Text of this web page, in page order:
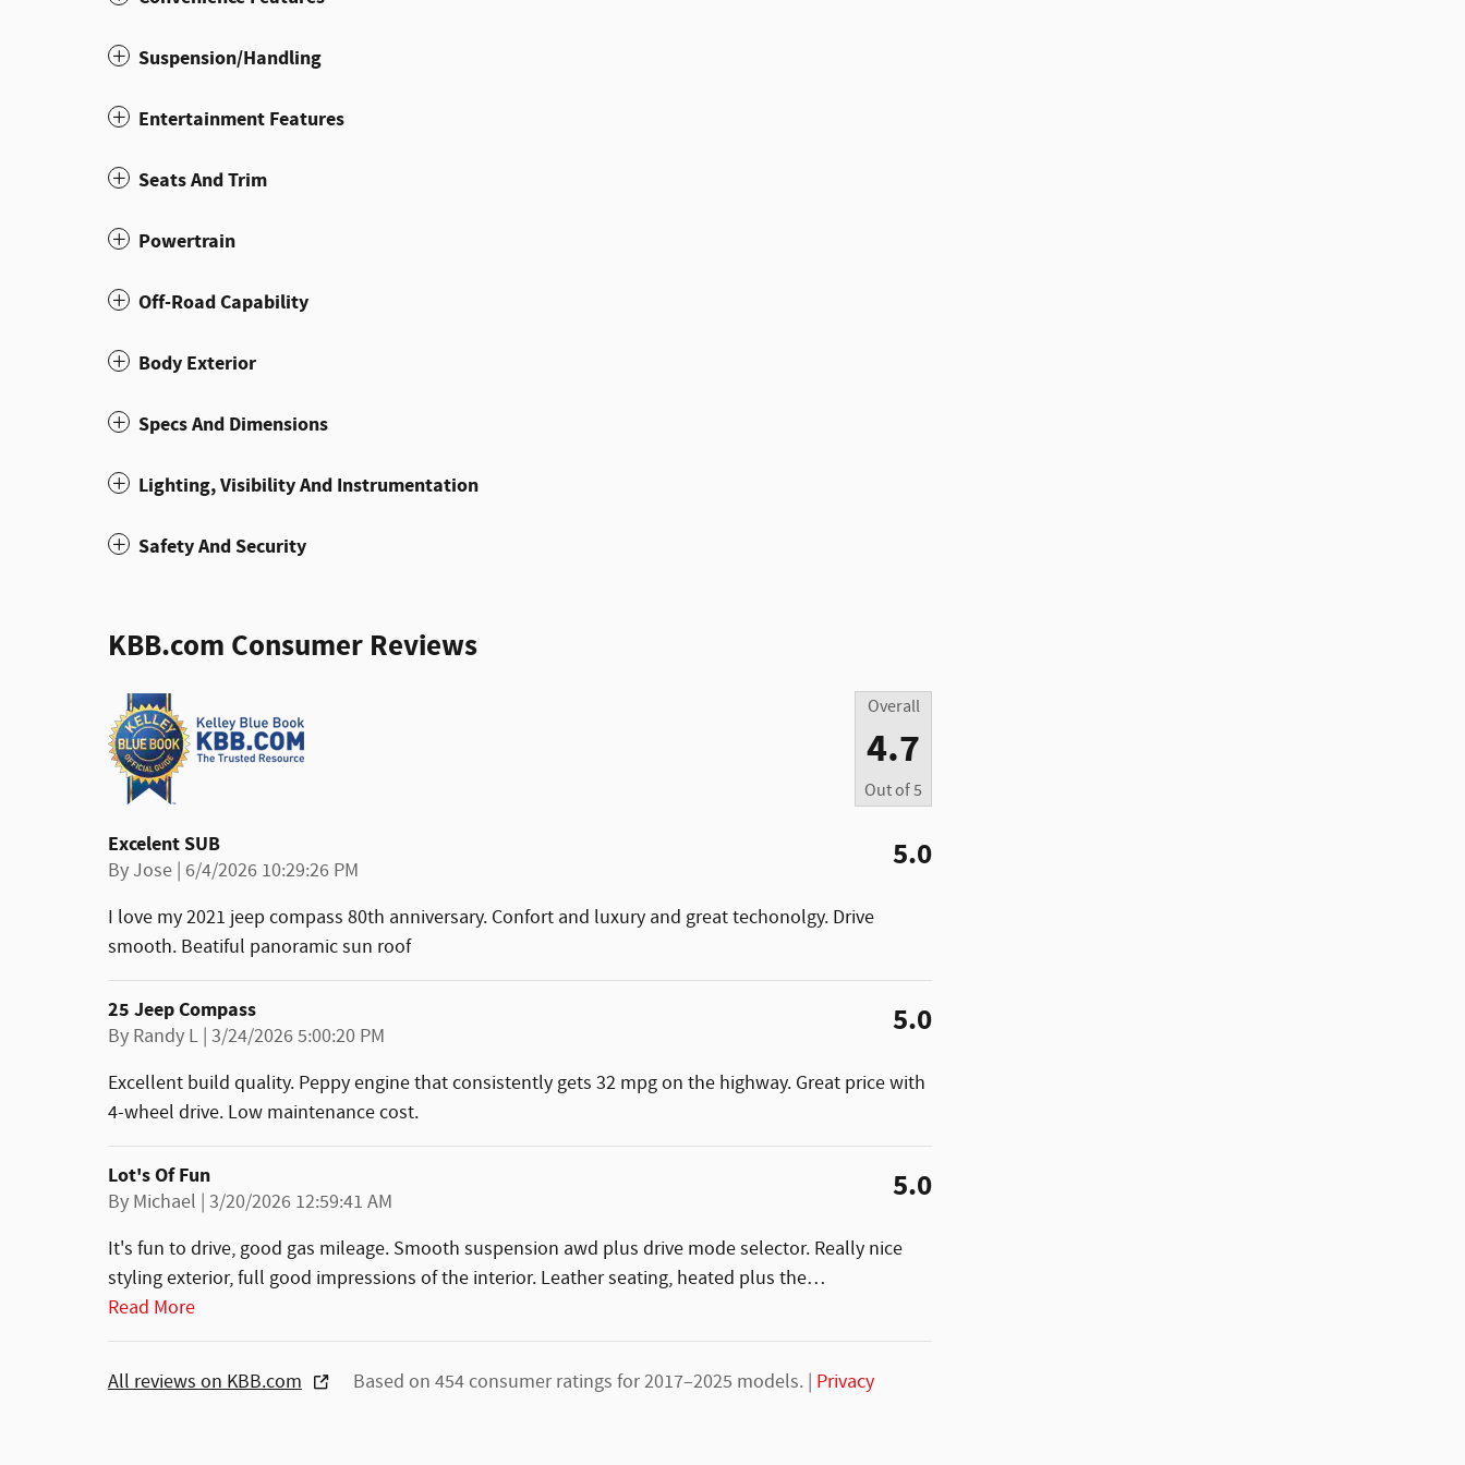
Suspension/Handling
Entertainment Features
Seats And Trim
Powertrain
Off-Road Capability
Body Exterior
Specs And Dimensions
Lighting, Visibility And Instrumentation
Safety And Security
KBB.com Consumer Reviews
Overall
4.7
Out of5
Excelent SUB
ByJose | on
6/4/2026 10:29:26 PM 5.0
I love my 2021 jeep compass 80th anniversary. Confort and luxury and great techonolgy. Drive
smooth. Beatiful panoramic sun roof
25 Jeep Compass
By Randy L | on
3/24/2026 5:00:20 PM 5.0
Excellent build quality. Peppy engine that consistently gets 32 mpg on the highway. Great price with
4-wheel drive. Low maintenance cost.
Lot's Of Fun
By Michael | on
3/20/2026 12:59:41 AM 5.0
It's fun to drive, good gas mileage. Smooth suspension awd plus drive mode selector. Really nice
styling exterior, full good impressions of the interior. Leather seating, heated plus the…
Read More
All reviews on KBB.com Based on 454 consumer ratings for 2017–2025 models. | Privacy